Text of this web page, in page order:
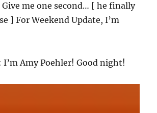
Give me one second… [ he finally
] For Weekend Update, I’m
I’m Amy Poehler! Good night!